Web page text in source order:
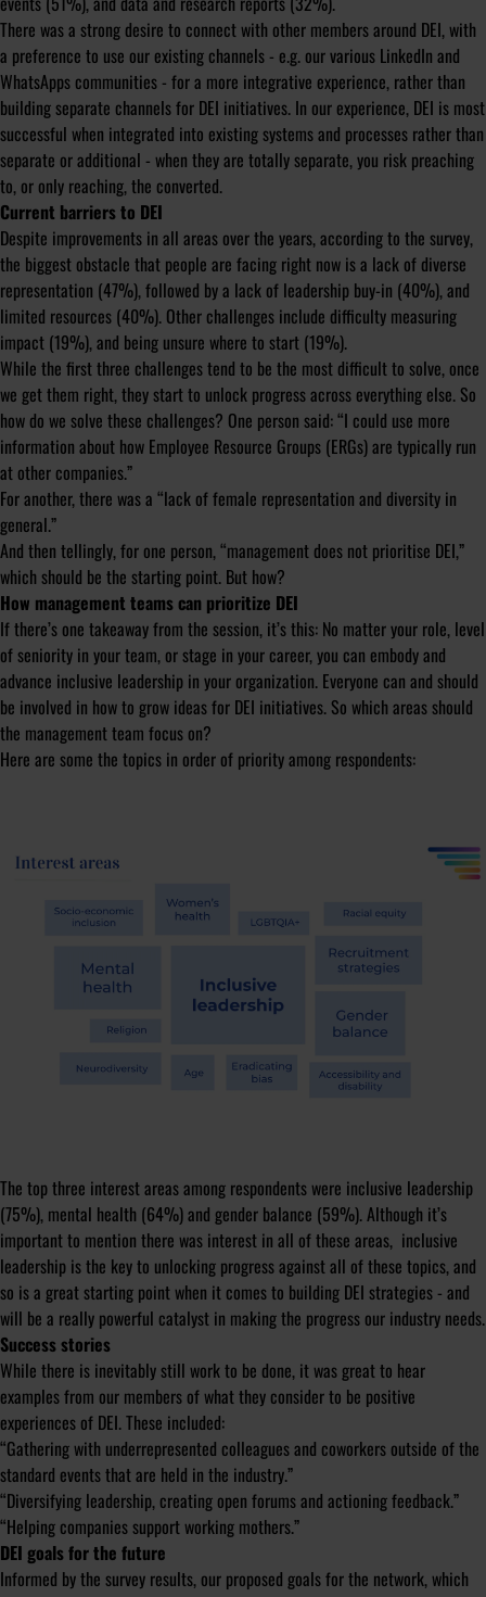
There was a strong desire to connect with other members around DEI, with
a preference to use our existing channels - e.g. our various LinkedIn and
WhatsApps communities - for a more integrative experience, rather than
building separate channels for DEI initiatives. In our experience, DEI is most
successful when integrated into existing systems and processes rather than
separate or additional - when they are totally separate, you risk preaching
to, or only reaching, the converted.
Current barriers to DEI
Despite improvements in all areas over the years, according to the survey,
the biggest obstacle that people are facing right now is a lack of diverse
representation (47%), followed by a lack of leadership buy-in (40%), and
limited resources (40%). Other challenges include difficulty measuring
impact (19%), and being unsure where to start (19%).
While the first three challenges tend to be the most difficult to solve, once
we get them right, they start to unlock progress across everything else. So
how do we solve these challenges? One person said:“I could use more
information about how Employee Resource Groups (ERGs) are typically run
at other companies.”
For another, there was a “lack of female representation and diversity in
general.”
And then tellingly, for one person,“management does not prioritise DEI,”
which should be the starting point. But how?
How management teams can prioritize DEI
If there’s one takeaway from the session, it’s this: No matter your role, level
of seniority in your team, or stage in your career, you can embody and
advance inclusive leadership in your organization. Everyone can and should
be involved in how to grow ideas for DEI initiatives. So which areas should
the management team focus on?
Here are some the topics in order of priority among respondents:
The top three interest areas among respondents were inclusive leadership
(75%), mental health (64%) and gender balance (59%). Although it’s
important to mention there was interest in all of these areas, inclusive
leadership is the key to unlocking progress against all of these topics, and
so is a great starting point when it comes to building DEI strategies - and
will be a really powerful catalyst in making the progress our industry needs.
Success stories
While there is inevitably still work to be done, it was great to hear
examples from our members of what they consider to be positive
experiences of DEI. These included:
“Gathering with underrepresented colleagues and coworkers outside of the
standard events that are held in the industry.”
“Diversifying leadership, creating open forums and actioning feedback.”
“Helping companies support working mothers.”
DEI goals for the future
Informed by the survey results, our proposed goals for the network, which